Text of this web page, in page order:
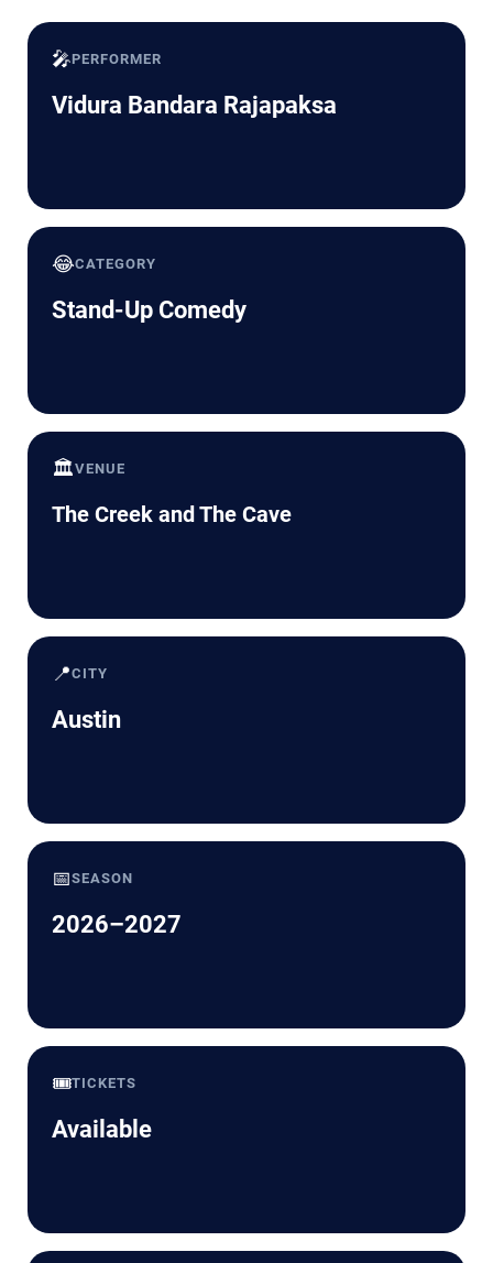
🎤PERFORMER
Vidura Bandara Rajapaksa
😂CATEGORY
Stand-Up Comedy
🏛️VENUE
The Creek and The Cave
📍CITY
Austin
📅SEASON
2026–2027
🎟️TICKETS
Available